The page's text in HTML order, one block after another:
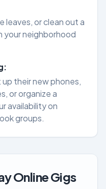
leaves, or clean out a
your neighborhood
their new phones,
or organize a
availability on
groups.
Online Gigs